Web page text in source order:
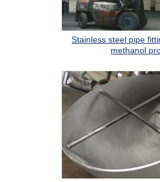
Stainless steel pipe
methanol